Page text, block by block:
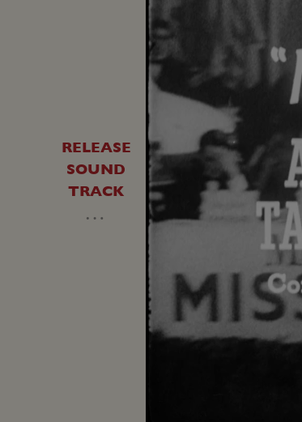
RELEASE
SOUND
TRACK
…